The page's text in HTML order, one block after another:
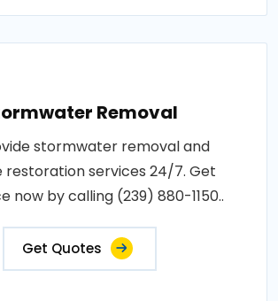
Removal
stormwater removal and
restoration services 24/7. Get
now by calling (239) 880-1150..
Get Quotes